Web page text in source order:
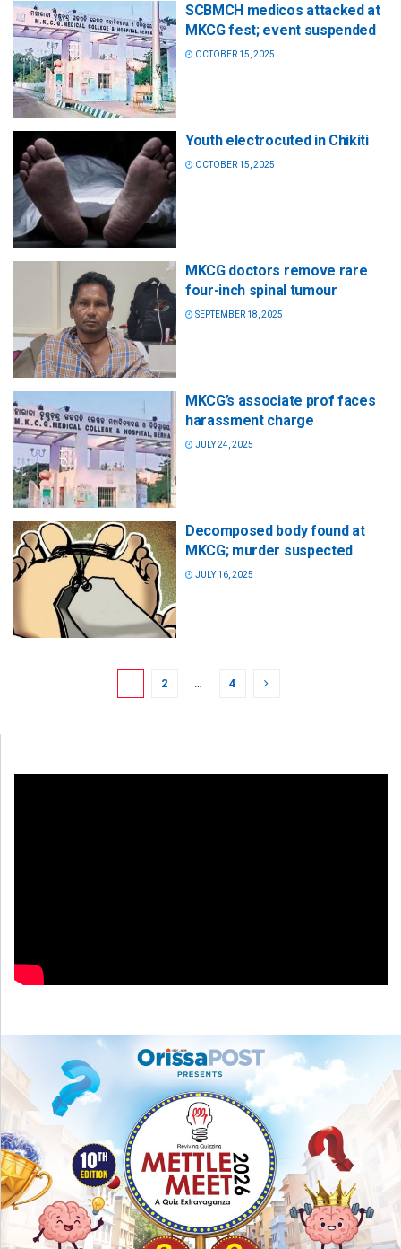
SCBMCH medicos attacked at
MKCG fest; event suspended
OCTOBER 15, 2025
Youth electrocuted in Chikiti
OCTOBER 15, 2025
MKCG doctors remove rare
four-inch spinal tumour
SEPTEMBER 18, 2025
MKCG’s associate prof faces
harassment charge
JULY 24, 2025
Decomposed body found at
MKCG; murder suspected
JULY 16, 2025
2 … 4